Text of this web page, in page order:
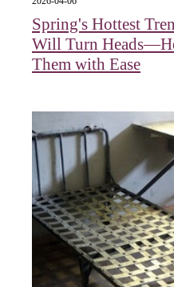
Spring's Hottest
Will Turn
Them with Ease